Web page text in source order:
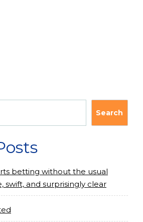
Search
betting without the usual
and surprisingly clear